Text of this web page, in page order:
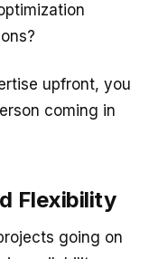
upfront, you
coming in
Flexibility
going on